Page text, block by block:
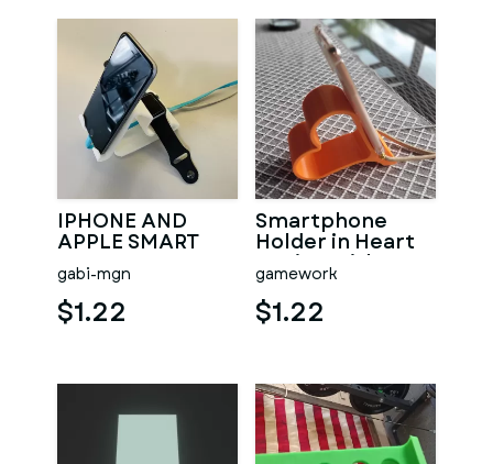
IPHONE AND
APPLE SMART
WATCH
CHARGING
HOLDER /
DOCKING PHONE
gabi-mgn
$1.22
Smartphone
Holder in Heart
Design with
cable function
gamework
$1.22